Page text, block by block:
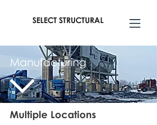
SELECT STRUCTURAL
Manufacturing
Multiple Locations